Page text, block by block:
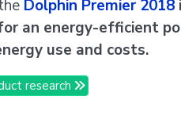
Dolphin Premier 2018
an energy-efficient
use and costs.
research